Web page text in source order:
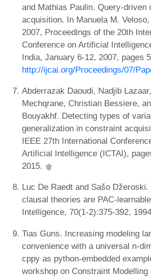
and Mathias Paulin. Query-driven
acquisition. In Manuela M.
2007, Proceedings of the 20th
Conference on Artificial
India, January 6-12, 2007, pages
http://ijcai.org/Proceedings/07/
Abderrazak Daoudi, Nadjib
Mechqrane, Christian Bessiere,
Bouyakhf. Detecting types of
generalization in constraint
IEEE 27th International
Artificial Intelligence (ICTAI),
2015.
Luc De Raedt and Sašo
clausal theories are PAC-
Intelligence, 70(1-2):375-392,
Tias Guns. Increasing modeling
convenience with a universal n-
cppy as python-embedded
workshop on Constraint Modelling